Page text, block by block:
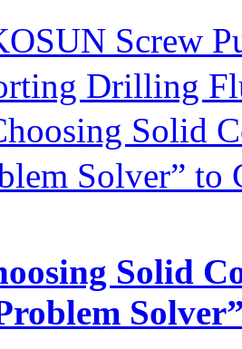
Screw
Drilling
Solid
Solver” to
Solid